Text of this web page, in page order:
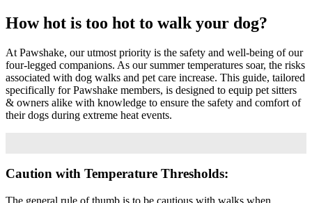
How hot is too hot to walk your dog?
At Pawshake, our utmost priority is the safety and well-being of our
four-legged companions. As our summer temperatures soar, the risks
associated with dog walks and pet care increase. This guide, tailored
specifically for Pawshake members, is designed to equip pet sitters
& owners alike with knowledge to ensure the safety and comfort of
their dogs during extreme heat events.
Caution with Temperature Thresholds:
The general rule of thumb is to be cautious with walks when